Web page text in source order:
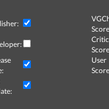
Critic
User